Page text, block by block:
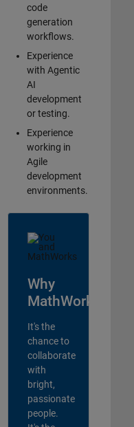
code
generation
workflows.
Experience
with Agentic
AI
development
or testing.
Experience
working in
Agile
development
environments.
Why
MathWorks?
It's the
chance to
collaborate
with
bright,
passionate
people.